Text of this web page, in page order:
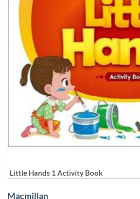
Little Hands 1 Activity Book
Macmillan